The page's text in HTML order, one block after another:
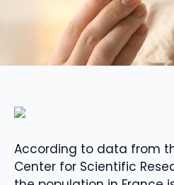
According to data from
Center for Scientific